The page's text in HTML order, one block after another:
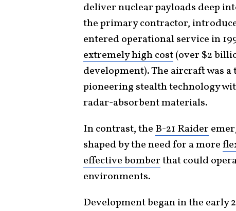
deliver nuclear payloads deep
the primary contractor,
entered operational service in
extremely high cost(over $2
development). The aircraft was
pioneering stealth technology
radar-absorbent materials.
In contrast, the B-21 Raider
shaped by the need for a more
effective bomberthat could
environments.
Development began in the early